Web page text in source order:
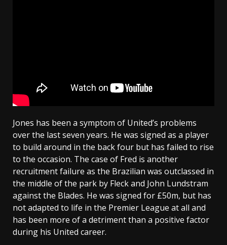
Jones has been a symptom of United’s problems
over the last seven years. He was signed as a player
to build around in the back four but has failed to rise
to the occasion. The case of Fred is another
recruitment failure as the Brazilian was outclassed in
the middle of the park by Fleck and John Lundstram
against the Blades. He was signed for £50m, but has
not adapted to life in the Premier League at all and
has been more of a detriment than a positive factor
during his United career.